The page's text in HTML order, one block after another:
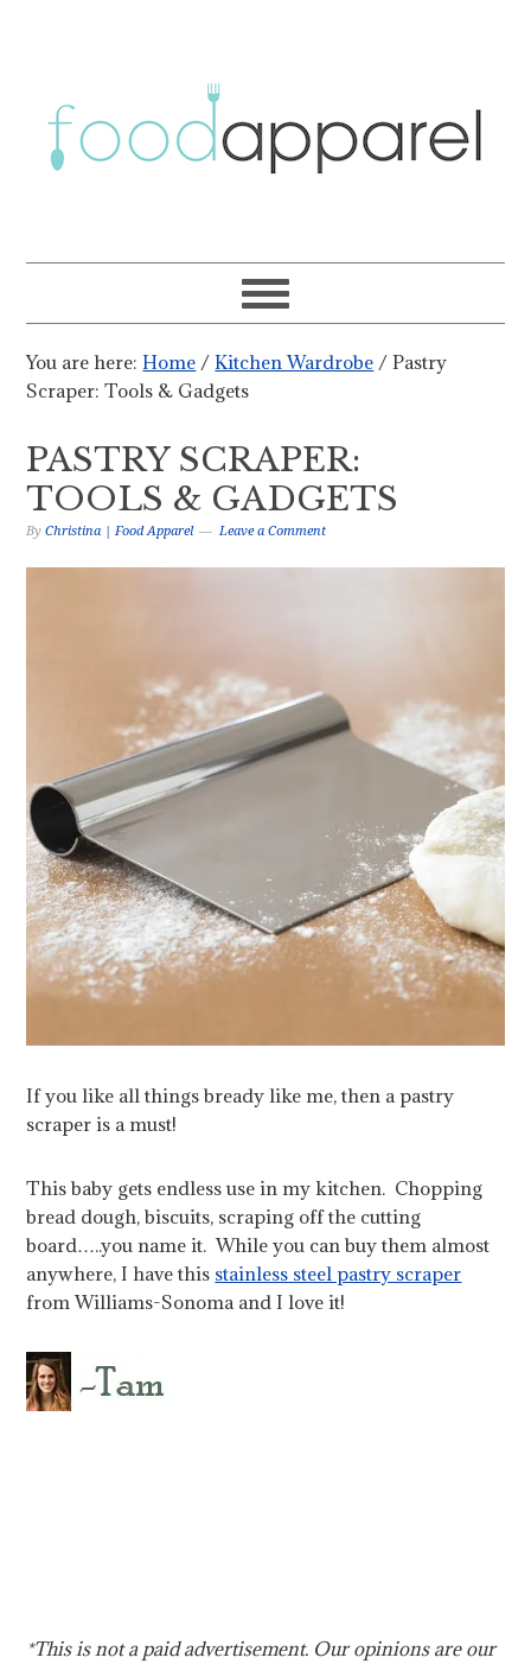
You are here:Home / Kitchen Wardrobe / Pastry
Scraper: Tools & Gadgets
PASTRY SCRAPER:
TOOLS & GADGETS
ByChristina | Food Apparel Leave a Comment
If you like all things bready like me, then a pastry
scraper is a must!
This baby gets endless use in my kitchen. Chopping
bread dough, biscuits, scraping off the cutting
board…..you name it. While you can buy them almost
anywhere, I have this stainless steel pastry scraper
from Williams-Sonoma and I love it!
*This is not a paid advertisement. Our opinions are our